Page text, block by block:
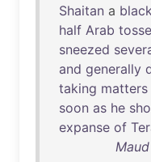
Shaitan a
half Arab
sneezed
and generally
taking matters
soon as he
expanse of